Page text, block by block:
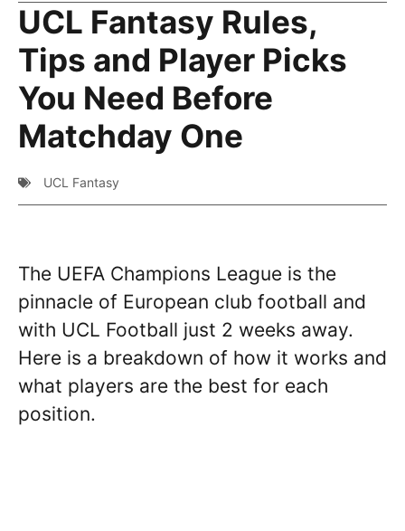
UCL Fantasy Rules,
Tips and Player Picks
You Need Before
Matchday One
UCL Fantasy
The UEFA Champions League is the
pinnacle of European club football and
with UCL Football just 2 weeks away.
Here is a breakdown of how it works and
what players are the best for each
position.